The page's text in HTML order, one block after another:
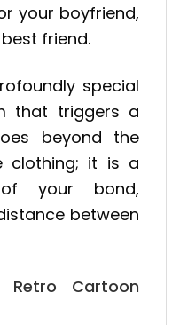
your boyfriend,
friend.
special
that triggers a
beyond the
clothing; it is a
your bond,
between
Cartoon